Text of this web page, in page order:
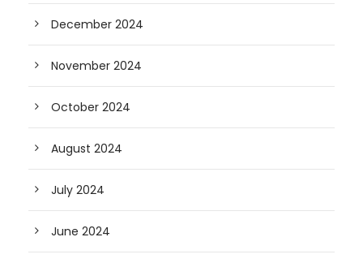
December 2024
November 2024
October 2024
August 2024
July 2024
June 2024